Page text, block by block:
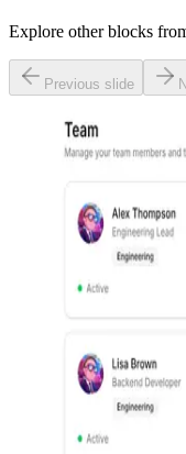
Explore other blocks
Previous slide